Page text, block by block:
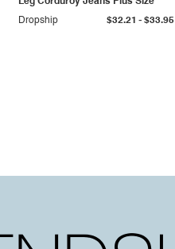
Dropship
$32.21 - $33.95